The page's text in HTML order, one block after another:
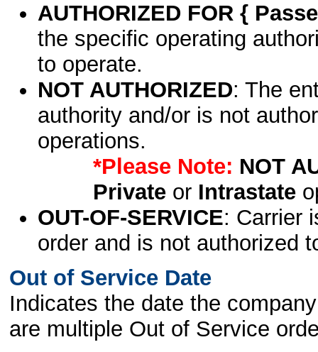
AUTHORIZED FOR {
the specific operating
to operate.
NOT AUTHORIZED: The
authority and/or is not
operations.
*Please Note: NOT
Privateor Intrastate
OUT-OF-SERVICE: Carrier
order and is not authorized
Out of Service Date
Indicates the date the
are multiple Out of Service